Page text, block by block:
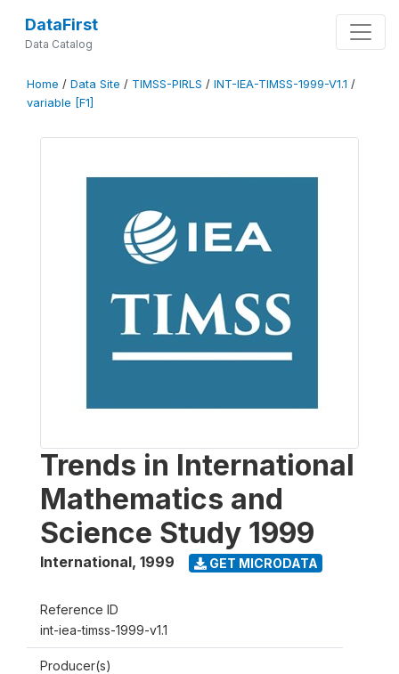
DataFirst
Data Catalog
Home / Data Site / TIMSS-PIRLS / INT-IEA-TIMSS-1999-V1.1 /
variable [F1]
Trends in International
Mathematics and
Science Study 1999
International, 1999 GET MICRODATA
Reference ID
int-iea-timss-1999-v1.1
Producer(s)